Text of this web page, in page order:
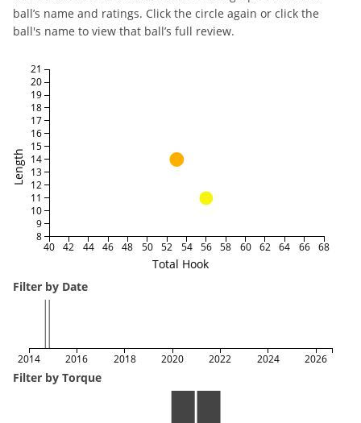
ball’s name and ratings. Click the circle again or click the
ball's name to view that ball’s full review.
Total Hook
Length
40 42 44 46 48 50 52 54 56 58 60 62 64 66 68
8
9
10
11
12
13
14
15
16
17
18
19
20
21
Filter by Date
2014 2016 2018 2020 2022 2024 2026
Filter by Torque